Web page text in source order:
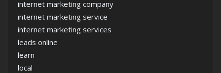
internet marketing company
internet marketing service
internet marketing services
leads online
learn
local